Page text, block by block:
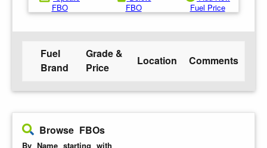
FBO
FBO
Fuel Price
Fuel
Brand
Grade &
Price
Location Comments
Browse FBOs
By Name starting with